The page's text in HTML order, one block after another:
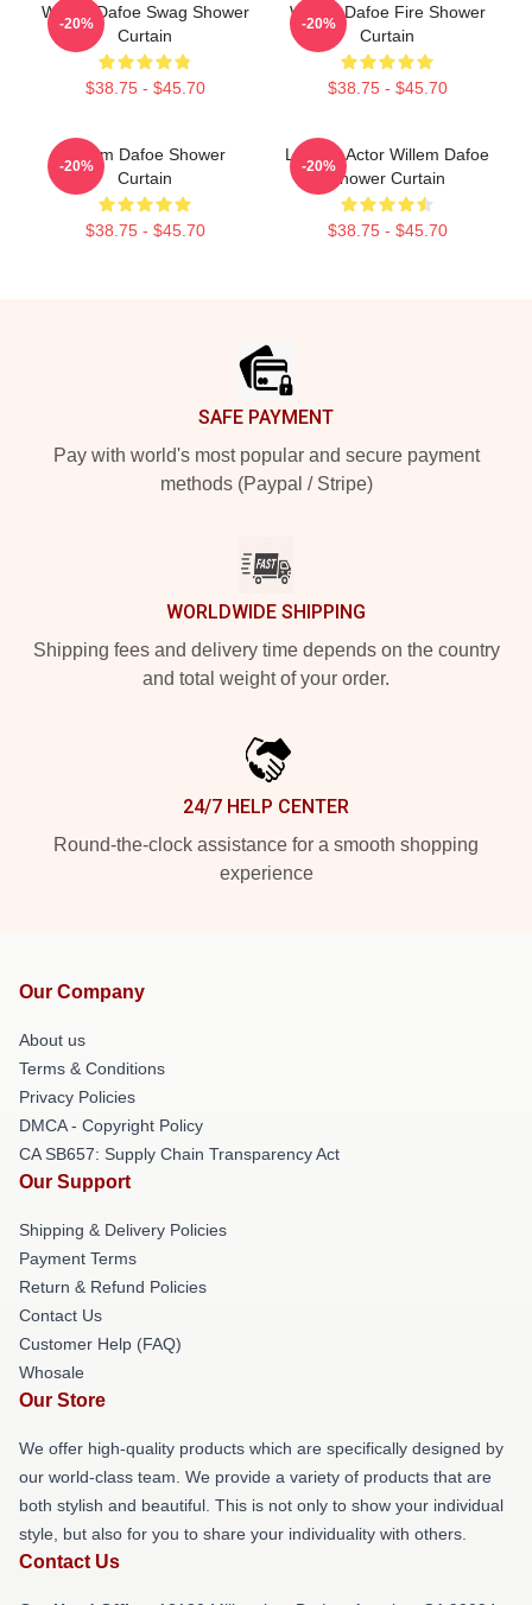
Willem Dafoe Swag Shower
Curtain
$38.75 - $45.70
-20%
Willem Dafoe Fire Shower
Curtain
$38.75 - $45.70
-20%
Willem Dafoe Shower
Curtain
$38.75 - $45.70
-20%
Legend Actor Willem Dafoe
Shower Curtain
$38.75 - $45.70
-20%
SAFE PAYMENT
Pay with world's most popular and secure payment
methods (Paypal / Stripe)
WORLDWIDE SHIPPING
Shipping fees and delivery time depends on the country
and total weight of your order.
24/7 HELP CENTER
Round-the-clock assistance for a smooth shopping
experience
Our Company
About us
Terms & Conditions
Privacy Policies
DMCA - Copyright Policy
CA SB657: Supply Chain Transparency Act
Our Support
Shipping & Delivery Policies
Payment Terms
Return & Refund Policies
Contact Us
Customer Help (FAQ)
Whosale
Our Store
We offer high-quality products which are specifically designed by
our world-class team. We provide a variety of products that are
both stylish and beautiful. This is not only to show your individual
style, but also for you to share your individuality with others.
Contact Us